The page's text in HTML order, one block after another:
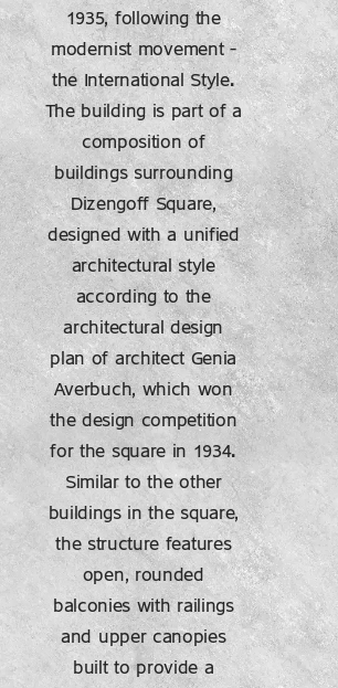
1935, following the
modernist movement –
the International Style.
The building is part of a
composition of
buildings surrounding
Dizengoff Square,
designed with a unified
architectural style
according to the
architectural design
plan of architect Genia
Averbuch, which won
the design competition
for the square in 1934.
Similar to the other
buildings in the square,
the structure features
open, rounded
balconies with railings
and upper canopies
built to provide a